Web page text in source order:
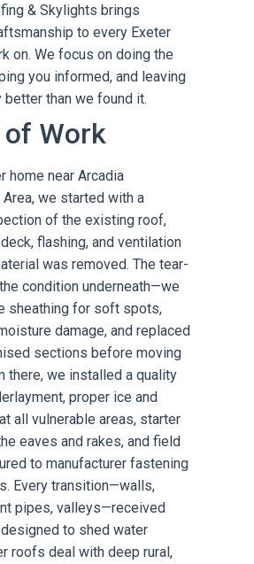
& Skylights brings
to every Exeter
on. We focus on doing the
you informed, and leaving
better than we found it.
of Work
home near Arcadia
we started with a
of the existing roof,
flashing, and ventilation
was removed. The tear-
condition underneath—we
sheathing for soft spots,
damage, and replaced
sections before moving
there, we installed a quality
proper ice and
all vulnerable areas, starter
eaves and rakes, and field
to manufacturer fastening
Every transition—walls,
pipes, valleys—received
to shed water
roofs deal with deep rural,